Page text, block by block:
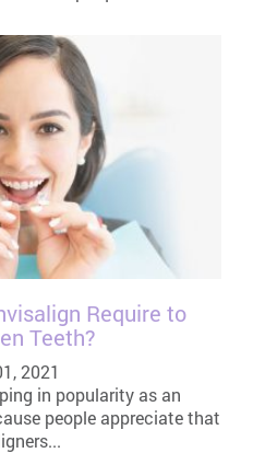
Require to
Teeth?
2021
in popularity as an
people appreciate that